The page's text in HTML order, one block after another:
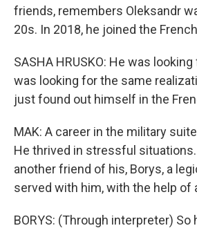
friends, remembers Oleksandr
20s. In 2018, he joined the
SASHA HRUSKO: He was
was looking for the same
just found out himself in the
MAK: A career in the military
He thrived in stressful
another friend of his, Borys, a
served with him, with the help of
BORYS: (Through interpreter) So